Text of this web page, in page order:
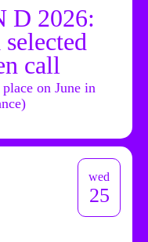
D 2026:
call
on June in
wed
25